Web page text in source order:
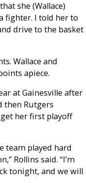
she (Wallace)
a fighter. I told her to
drive to the basket
Wallace and
apiece.
at Gainesville after
then Rutgers
her first playoff
team played hard
Rollins said. “I’m
tonight, and we will